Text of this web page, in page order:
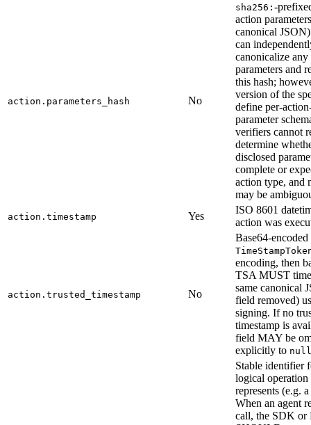
action.parameters_hash No
sha256: -
action
canonical
can
canonicalize any
parameters and
this hash;
version of the
define per-
parameter
verifiers cannot
determine
disclosed
complete or
action type, and
may be
action.timestamp Yes
ISO 8601
action was
action.trusted_timestamp No
Base64-
encoding, then
TSA MUST
same canonical
field removed)
signing. If no
timestamp is
field MAY be
explicitly to null
Stable identifier
logical operation
represents (e.g.
When an agent
call, the SDK or